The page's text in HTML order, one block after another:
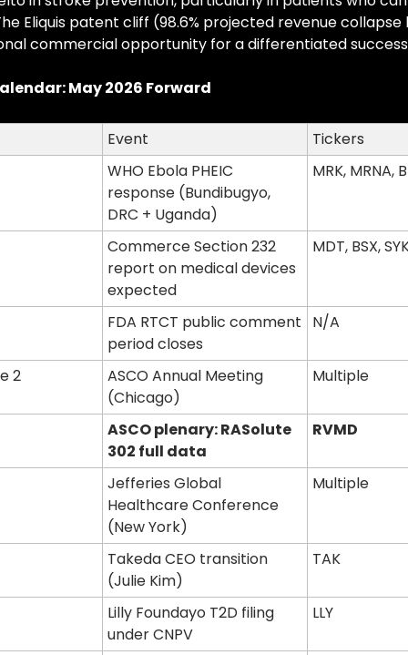
Eliquis patent cliff (98.6% projected revenue collapse
commercial opportunity for a differentiated
May 2026 Forward
Event
Tickers
WHO Ebola PHEIC
response (Bundibugyo,
DRC + Uganda)
MRK, MRNA,
Commerce Section 232
report on medical devices
expected
MDT, BSX,
FDA RTCT public comment
period closes
N/A
2
ASCO Annual Meeting
(Chicago)
Multiple
ASCO plenary: RASolute
302 full data
RVMD
Jefferies Global
Healthcare Conference
(New York)
Multiple
Takeda CEO transition
(Julie Kim)
TAK
Lilly Foundayo T2D filing
under CNPV
LLY